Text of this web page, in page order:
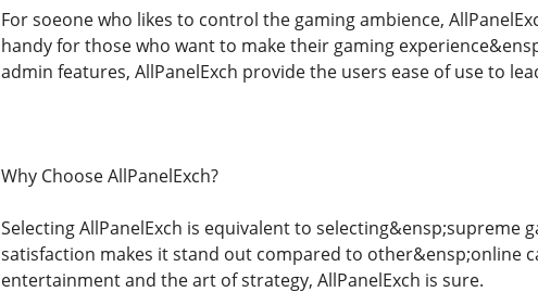
For soeone who likes to control the gaming ambience,
handy for those who want to make their gaming
admin features, AllPanelExch provide the users ease of use to
Why Choose AllPanelExch?
Selecting AllPanelExch is equivalent to
satisfaction makes it stand out compared to other&ensp;online
entertainment and the art of strategy, AllPanelExch is sure.